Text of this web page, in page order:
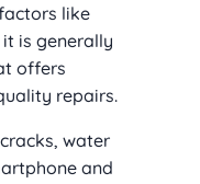
like
is generally
offers
repairs.
water
and